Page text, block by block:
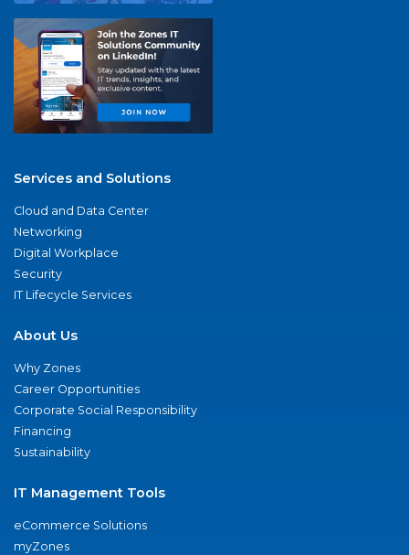
Services and Solutions
Cloud and Data Center
Networking
Digital Workplace
Security
IT Lifecycle Services
About Us
Why Zones
Career Opportunities
Corporate Social Responsibility
Financing
Sustainability
IT Management Tools
eCommerce Solutions
myZones